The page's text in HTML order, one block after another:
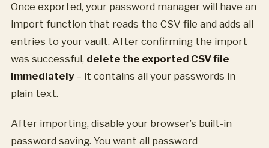
Once exported, your password manager will have an
import function that reads the CSV file and adds all
entries to your vault. After confirming the import
was successful, delete the exported CSV file
immediately– it contains all your passwords in
plain text.
After importing, disable your browser’s built-in
password saving. You want all password